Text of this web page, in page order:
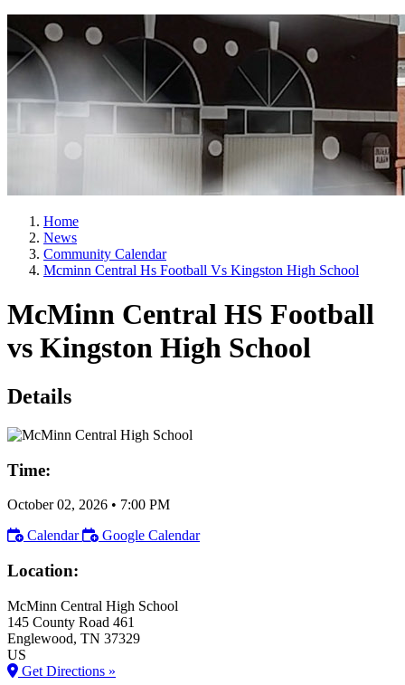
Home
News
Community Calendar
Mcminn Central Hs Football Vs Kingston High School
McMinn Central HS Football
vs Kingston High School
Details
Time:
October 02, 2026 • 7:00 PM
Calendar
Google Calendar
Location:
McMinn Central High School
145 County Road 461
Englewood, TN 37329
US
Get Directions »